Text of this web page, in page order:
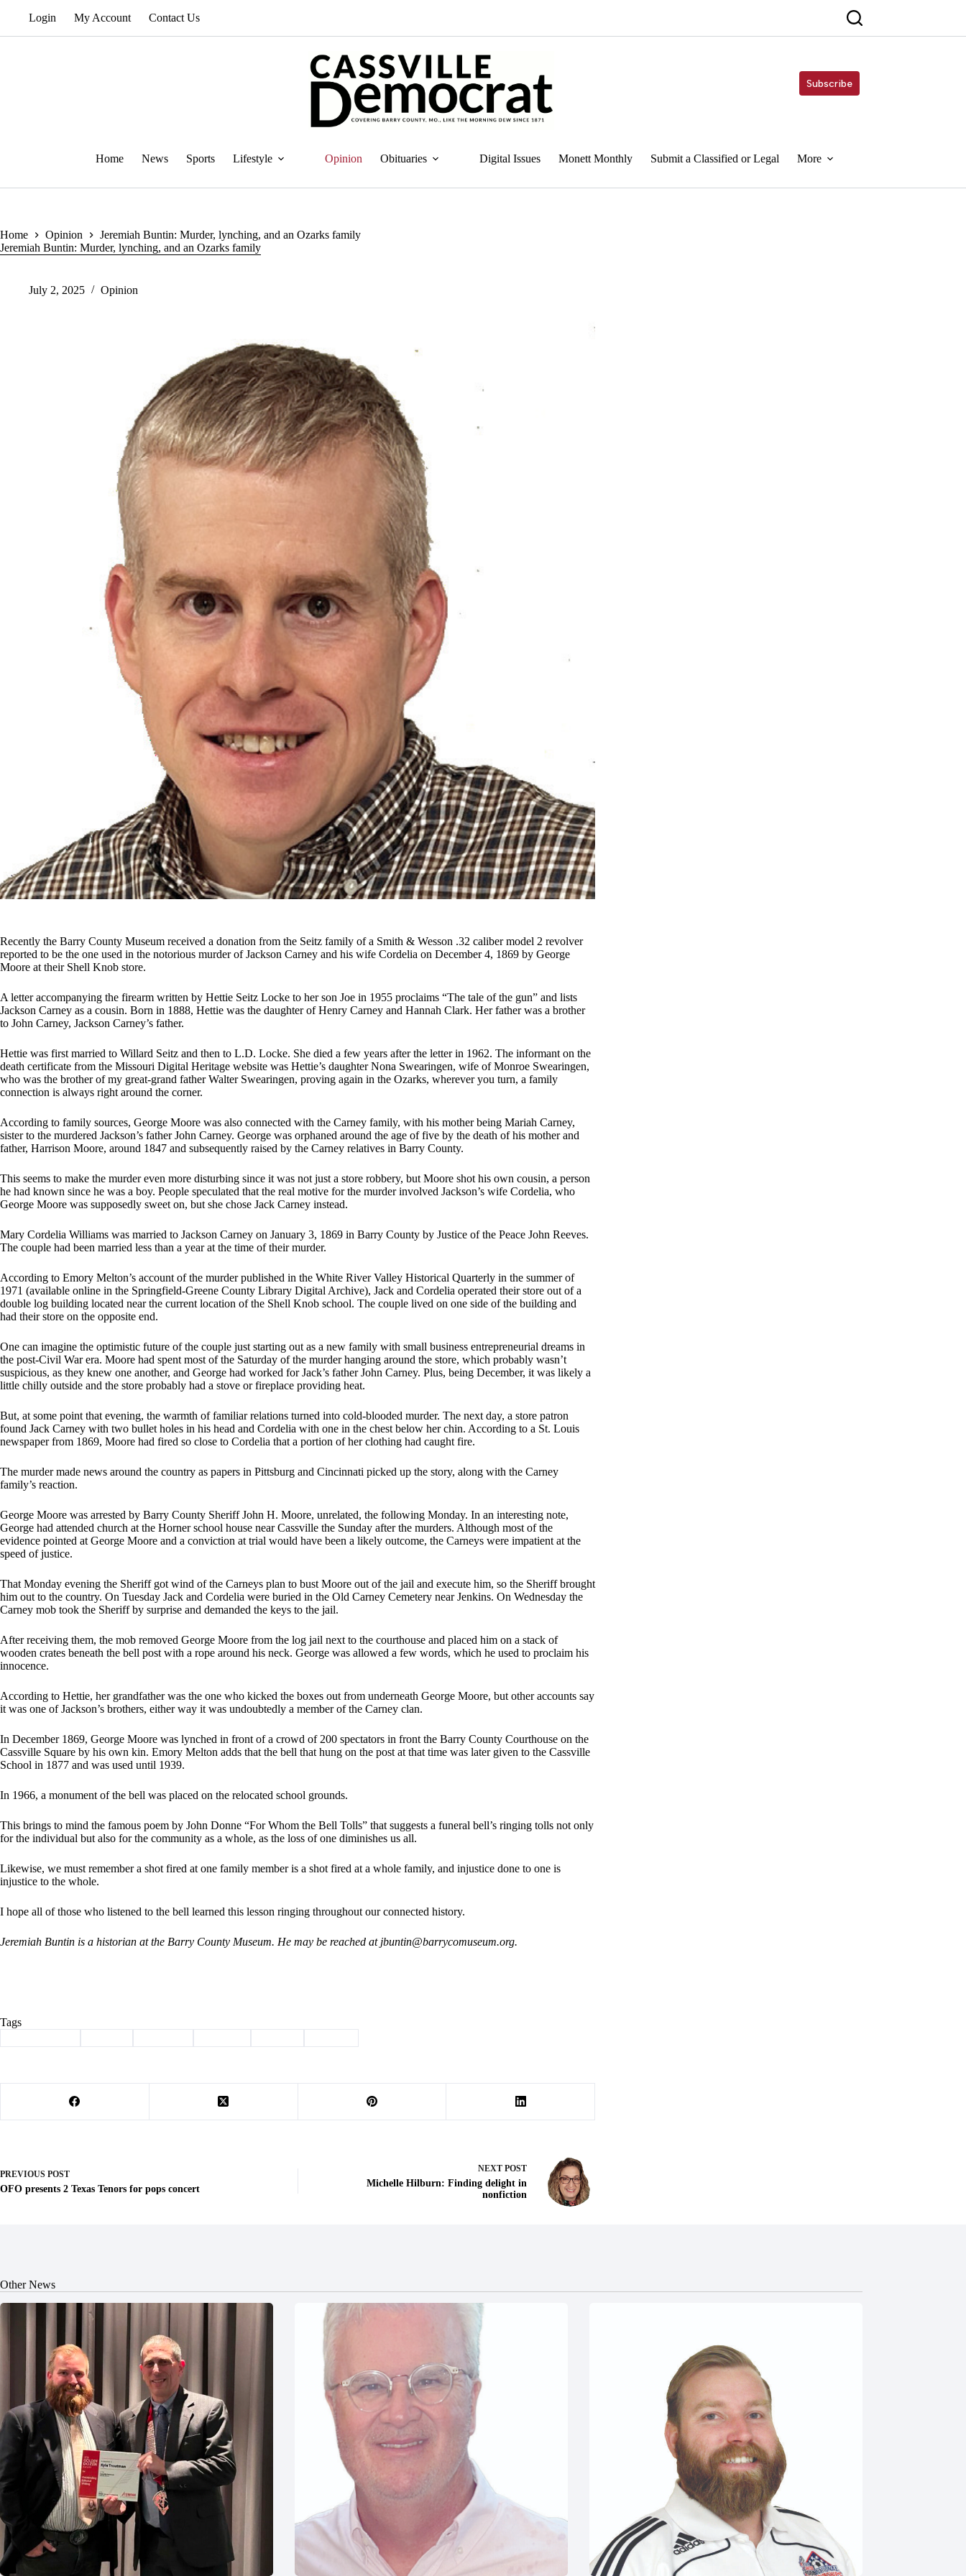
Login My Account Contact Us
Subscribe
Home News Sports Lifestyle Opinion Obituaries Digital Issues Monett Monthly Submit a Classified or Legal More
Home Opinion
Jeremiah Buntin: Murder, lynching, and an Ozarks family
Jeremiah Buntin: Murder, lynching, and an Ozarks family
July 2, 2025 Opinion
Recently the Barry County Museum received a donation from the Seitz family of a Smith & Wesson .32 caliber model 2 revolver
reported to be the one used in the notorious murder of Jackson Carney and his wife Cordelia on December 4, 1869 by George
Moore at their Shell Knob store.
A letter accompanying the firearm written by Hettie Seitz Locke to her son Joe in 1955 proclaims “The tale of the gun” and lists
Jackson Carney as a cousin. Born in 1888, Hettie was the daughter of Henry Carney and Hannah Clark. Her father was a brother
to John Carney, Jackson Carney’s father.
Hettie was first married to Willard Seitz and then to L.D. Locke. She died a few years after the letter in 1962. The informant on the
death certificate from the Missouri Digital Heritage website was Hettie’s daughter Nona Swearingen, wife of Monroe Swearingen,
who was the brother of my great-grand father Walter Swearingen, proving again in the Ozarks, wherever you turn, a family
connection is always right around the corner.
According to family sources, George Moore was also connected with the Carney family, with his mother being Mariah Carney,
sister to the murdered Jackson’s father John Carney. George was orphaned around the age of five by the death of his mother and
father, Harrison Moore, around 1847 and subsequently raised by the Carney relatives in Barry County.
This seems to make the murder even more disturbing since it was not just a store robbery, but Moore shot his own cousin, a person
he had known since he was a boy. People speculated that the real motive for the murder involved Jackson’s wife Cordelia, who
George Moore was supposedly sweet on, but she chose Jack Carney instead.
Mary Cordelia Williams was married to Jackson Carney on January 3, 1869 in Barry County by Justice of the Peace John Reeves.
The couple had been married less than a year at the time of their murder.
According to Emory Melton’s account of the murder published in the White River Valley Historical Quarterly in the summer of
1971 (available online in the Springfield-Greene County Library Digital Archive), Jack and Cordelia operated their store out of a
double log building located near the current location of the Shell Knob school. The couple lived on one side of the building and
had their store on the opposite end.
One can imagine the optimistic future of the couple just starting out as a new family with small business entrepreneurial dreams in
the post-Civil War era. Moore had spent most of the Saturday of the murder hanging around the store, which probably wasn’t
suspicious, as they knew one another, and George had worked for Jack’s father John Carney. Plus, being December, it was likely a
little chilly outside and the store probably had a stove or fireplace providing heat.
But, at some point that evening, the warmth of familiar relations turned into cold-blooded murder. The next day, a store patron
found Jack Carney with two bullet holes in his head and Cordelia with one in the chest below her chin. According to a St. Louis
newspaper from 1869, Moore had fired so close to Cordelia that a portion of her clothing had caught fire.
The murder made news around the country as papers in Pittsburg and Cincinnati picked up the story, along with the Carney
family’s reaction.
George Moore was arrested by Barry County Sheriff John H. Moore, unrelated, the following Monday. In an interesting note,
George had attended church at the Horner school house near Cassville the Sunday after the murders. Although most of the
evidence pointed at George Moore and a conviction at trial would have been a likely outcome, the Carneys were impatient at the
speed of justice.
That Monday evening the Sheriff got wind of the Carneys plan to bust Moore out of the jail and execute him, so the Sheriff brought
him out to the country. On Tuesday Jack and Cordelia were buried in the Old Carney Cemetery near Jenkins. On Wednesday the
Carney mob took the Sheriff by surprise and demanded the keys to the jail.
After receiving them, the mob removed George Moore from the log jail next to the courthouse and placed him on a stack of
wooden crates beneath the bell post with a rope around his neck. George was allowed a few words, which he used to proclaim his
innocence.
According to Hettie, her grandfather was the one who kicked the boxes out from underneath George Moore, but other accounts say
it was one of Jackson’s brothers, either way it was undoubtedly a member of the Carney clan.
In December 1869, George Moore was lynched in front of a crowd of 200 spectators in front the Barry County Courthouse on the
Cassville Square by his own kin. Emory Melton adds that the bell that hung on the post at that time was later given to the Cassville
School in 1877 and was used until 1939.
In 1966, a monument of the bell was placed on the relocated school grounds.
This brings to mind the famous poem by John Donne “For Whom the Bell Tolls” that suggests a funeral bell’s ringing tolls not only
for the individual but also for the community as a whole, as the loss of one diminishes us all.
Likewise, we must remember a shot fired at one family member is a shot fired at a whole family, and injustice done to one is
injustice to the whole.
I hope all of those who listened to the bell learned this lesson ringing throughout our connected history.
Jeremiah Buntin is a historian at the Barry County Museum. He may be reached at jbuntin@barrycomuseum.org.
Tags
PREVIOUS POST
OFO presents 2 Texas Tenors for pops concert
NEXT POST
Michelle Hilburn: Finding delight in
nonfiction
Other News